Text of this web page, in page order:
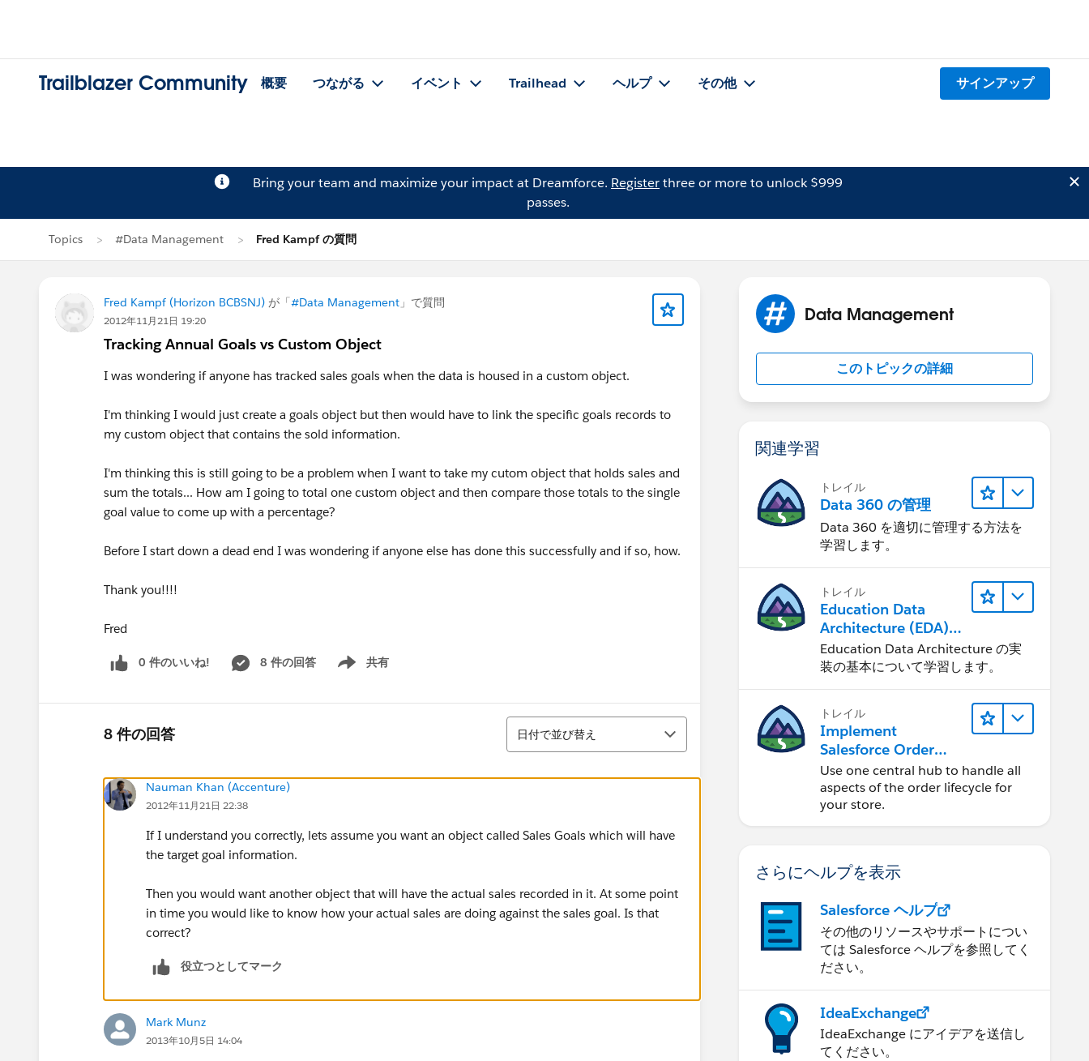
Trailblazer Community 概要 つながる イベント Trailhead ヘルプ その他 サインアップ
Bring your team and maximize your impact at Dreamforce. Registerthree or more to unlock $999
passes.
Topics #Data Management Fred Kampf の質問
Fred Kampf (Horizon BCBSNJ) が「#Data Management 」で質問
2012年11月21日 19:20
Tracking Annual Goals vs Custom Object
I was wondering if anyone has tracked sales goals when the data is housed in a custom object.
I'm thinking I would just create a goals object but then would have to link the specific goals records to
my custom object that contains the sold information.
I'm thinking this is still going to be a problem when I want to take my cutom object that holds sales and
sum the totals... How am I going to total one custom object and then compare those totals to the single
goal value to come up with a percentage?
Before I start down a dead end I was wondering if anyone else has done this successfully and if so, how.
Thank you!!!!
Fred
0 件のいいね! 8 件の回答 共有
Show menu
8 件の回答
並び替え
日付で並び替え
Nauman Khan (Accenture)
2012年11月21日 22:38
If I understand you correctly, lets assume you want an object called Sales Goals which will have
the target goal information.
Then you would want another object that will have the actual sales recorded in it. At some point
in time you would like to know how your actual sales are doing against the sales goal. Is that
correct?
役立つとしてマーク
Mark Munz
2013年10月5日 14:04
Data Management
このトピックの詳細
関連学習
トレイル
Data 360 の管理
Data 360 を適切に管理する方法を
学習します。
トレイル
Education Data
Architecture (EDA)
の管理
Education Data Architecture の実
装の基本について学習します。
トレイル
Implement
Salesforce Order
Management with a
B2B, B2C, or B2B2C
Commerce Store
Use one central hub to handle all
aspects of the order lifecycle for
your store.
さらにヘルプを表示
Salesforce ヘルプ
その他のリソースやサポートについ
ては Salesforce ヘルプを参照してく
ださい。
IdeaExchange
IdeaExchange にアイデアを送信し
てください。